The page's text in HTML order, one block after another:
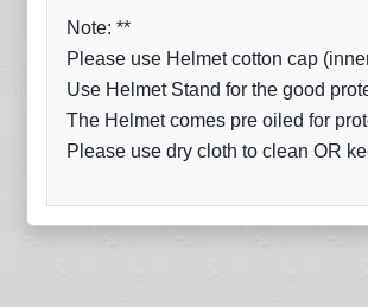
Note: **
Please use Helmet cotton cap
Use Helmet Stand for the good
The Helmet comes pre oiled for
Please use dry cloth to clean OR